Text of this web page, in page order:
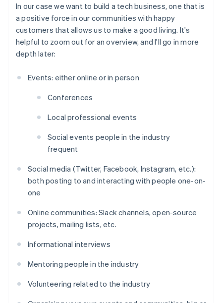
In our case we want to build a tech business, one that is
a positive force in our communities with happy
customers that allows us to make a good living. It's
helpful to zoom out for an overview, and I'll go in more
depth later:
Events: either online or in person
Conferences
Local professional events
Social events people in the industry
frequent
Social media (Twitter, Facebook, Instagram, etc.):
both posting to and interacting with people one-on-
one
Online communities: Slack channels, open-source
projects, mailing lists, etc.
Informational interviews
Mentoring people in the industry
Volunteering related to the industry